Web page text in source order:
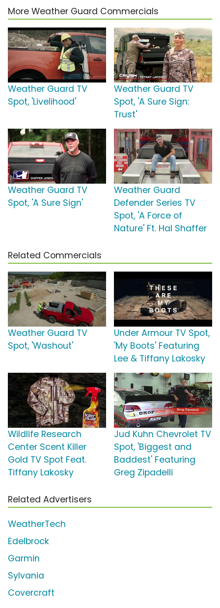
More Weather Guard Commercials
Weather Guard TV
Spot, 'Livelihood'
Weather Guard TV
Spot, 'A Sure Sign:
Trust'
Weather Guard TV
Spot, 'A Sure Sign'
Weather Guard
Defender Series TV
Spot, 'A Force of
Nature' Ft. Hal Shaffer
Related Commercials
Weather Guard TV
Spot, 'Washout'
Under Armour TV Spot,
'My Boots' Featuring
Lee & Tiffany Lakosky
Wildlife Research
Center Scent Killer
Gold TV Spot Feat.
Tiffany Lakosky
Jud Kuhn Chevrolet TV
Spot, 'Biggest and
Baddest' Featuring
Greg Zipadelli
Related Advertisers
WeatherTech
Edelbrock
Garmin
Sylvania
Covercraft